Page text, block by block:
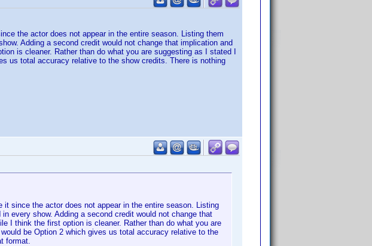
the actor does not appear in the entire season. Listing them
Adding a second credit would not change that implication and
is cleaner. Rather than do what you are suggesting as I stated I
us total accuracy relative to the show credits. There is nothing
since the actor does not appear in the entire season. Listing
every show. Adding a second credit would not change that
I think the first option is cleaner. Rather than do what you are
be Option 2 which gives us total accuracy relative to the
format.